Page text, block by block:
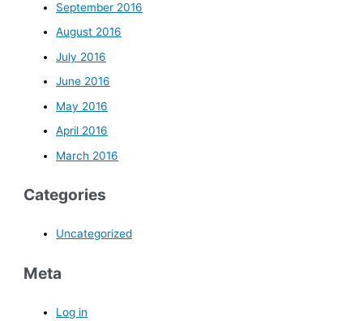
September 2016
August 2016
July 2016
June 2016
May 2016
April 2016
March 2016
Categories
Uncategorized
Meta
Log in